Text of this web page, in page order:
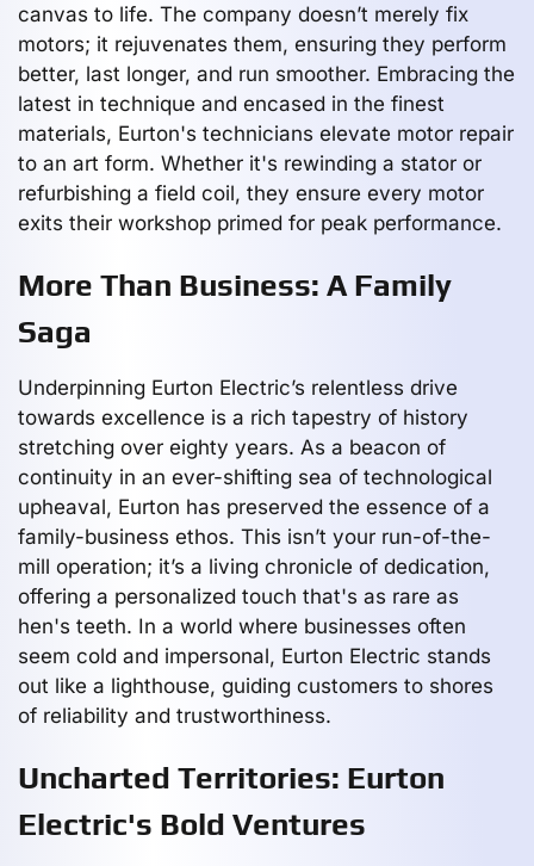
canvas to life. The company doesn’t merely fix
motors; it rejuvenates them, ensuring they perform
better, last longer, and run smoother. Embracing the
latest in technique and encased in the finest
materials, Eurton's technicians elevate motor repair
to an art form. Whether it's rewinding a stator or
refurbishing a field coil, they ensure every motor
exits their workshop primed for peak performance.
More Than Business: A Family
Saga
Underpinning Eurton Electric’s relentless drive
towards excellence is a rich tapestry of history
stretching over eighty years. As a beacon of
continuity in an ever-shifting sea of technological
upheaval, Eurton has preserved the essence of a
family-business ethos. This isn’t your run-of-the-
mill operation; it’s a living chronicle of dedication,
offering a personalized touch that's as rare as
hen's teeth. In a world where businesses often
seem cold and impersonal, Eurton Electric stands
out like a lighthouse, guiding customers to shores
of reliability and trustworthiness.
Uncharted Territories: Eurton
Electric's Bold Ventures